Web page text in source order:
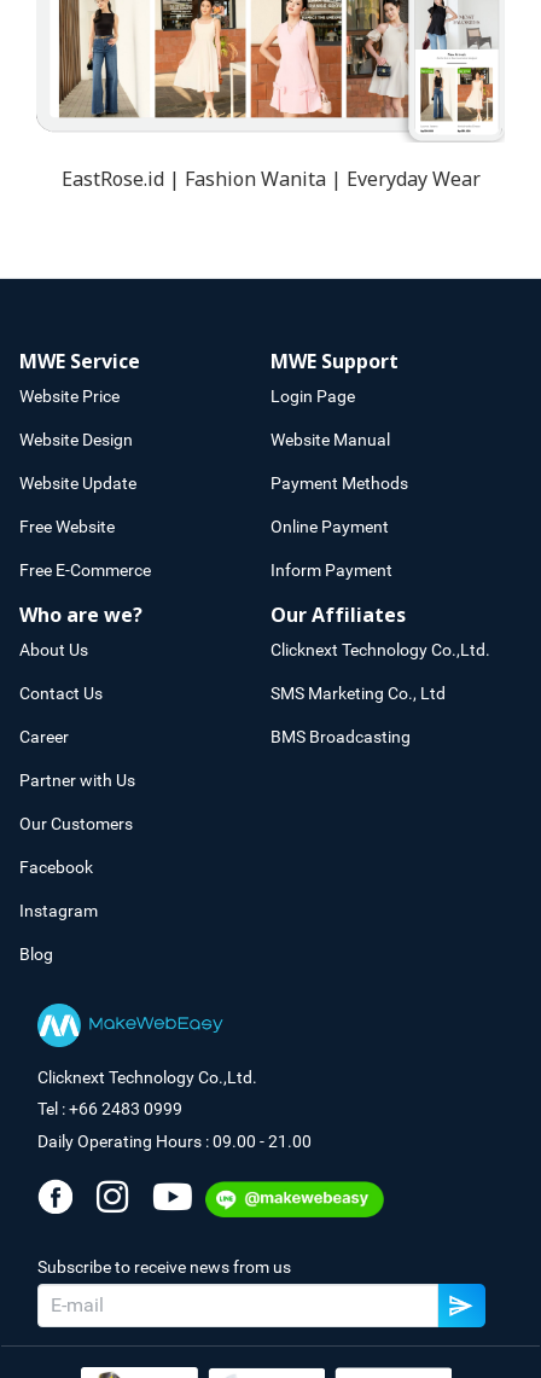
EastRose.id | Fashion Wanita | Everyday Wear
MWE Service
Website Price
Website Design
Website Update
Free Website
Free E-Commerce
MWE Support
Login Page
Website Manual
Payment Methods
Online Payment
Inform Payment
Who are we?
About Us
Contact Us
Career
Partner with Us
Our Customers
Facebook
Instagram
Blog
Our Affiliates
Clicknext Technology Co.,Ltd.
SMS Marketing Co., Ltd
BMS Broadcasting
Clicknext Technology Co.,Ltd.
Tel : +66 2483 0999
Daily Operating Hours : 09.00 - 21.00
Subscribe to receive news from us